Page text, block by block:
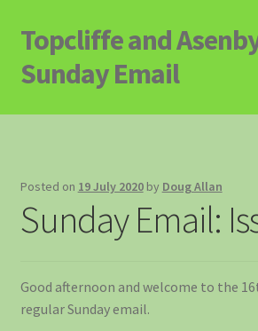
Skip
to
navigation
Skip
to
content
Topcliffe and
Sunday Email
Home
Contact
Posted on 19 July 2020 by Doug Allan
Sunday Email:
Good afternoon and welcome to the
regular Sunday email.